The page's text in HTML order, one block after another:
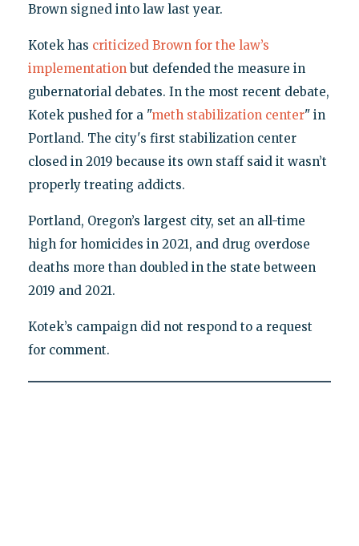
Brown signed into law last year.
Kotek has criticized Brown for the law’s
implementationbut defended the measure in
gubernatorial debates. In the most recent debate,
Kotek pushed for a "meth stabilization center" in
Portland. The city's first stabilization center
closed in 2019 because its own staff said it wasn’t
properly treating addicts.
Portland, Oregon’s largest city, set an all-time
high for homicides in 2021, and drug overdose
deaths more than doubled in the state between
2019 and 2021.
Kotek’s campaign did not respond to a request
for comment.